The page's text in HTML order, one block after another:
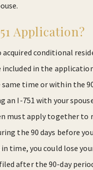
Application?
conditional
in the
time or within the
I-751 with your
must apply together to
the 90 days before
time, you could lose
after the 90-day